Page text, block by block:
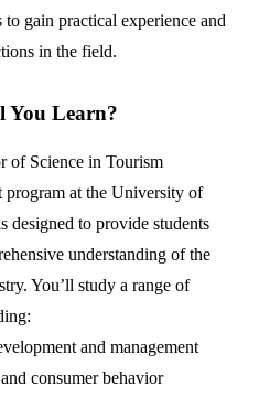
to gain practical experience and
in the field.
You Learn?
of Science in Tourism
program at the University of
designed to provide students
understanding of the
You’ll study a range of
and management
consumer behavior